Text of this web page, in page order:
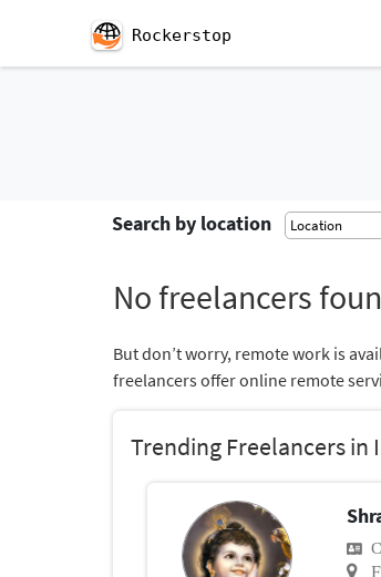
Rockerstop
Search by location
No freelancers
But don’t worry, remote work is
freelancers offer online remote
Trending Freelancers in